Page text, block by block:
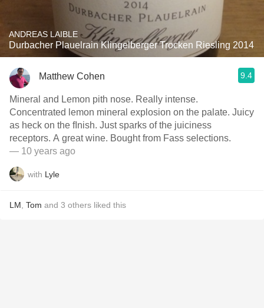
ANDREAS LAIBLE
Durbacher Plauelrain Klingelberger Trocken Riesling 2014
Matthew Cohen 9.4
Mineral and Lemon pith nose. Really intense.
Concentrated lemon mineral explosion on the palate. Juicy
as heck on the fInish. Just sparks of the juiciness
receptors. A great wine. Bought from Fass selections.
— 10 years ago
with Lyle
LM Tom and 3 others liked this